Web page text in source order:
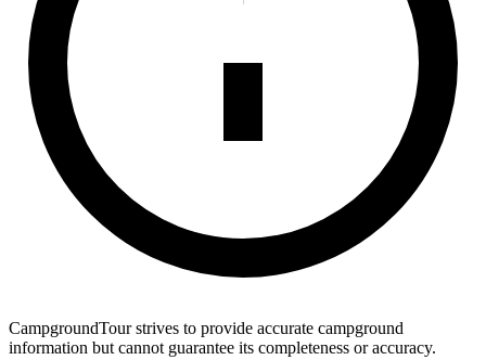
CampgroundTour strives to provide accurate campground
information but cannot guarantee its completeness or accuracy.